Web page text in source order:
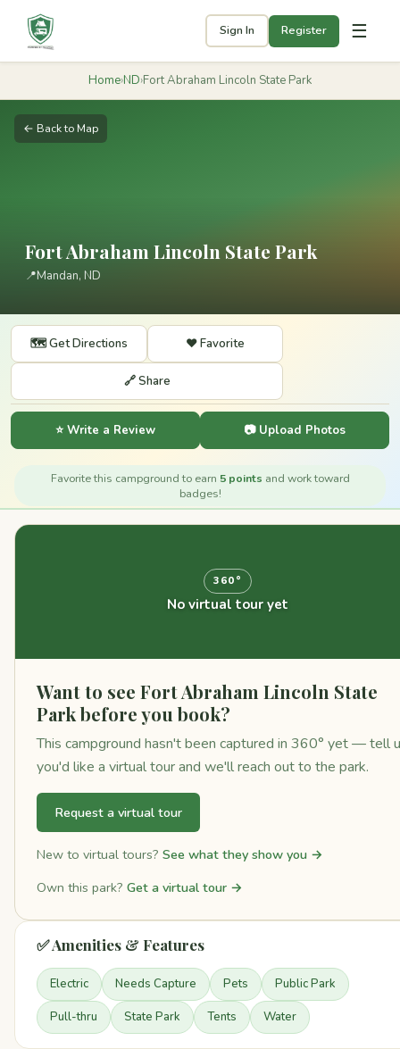
Sign In Register ☰
Home›ND›Fort Abraham Lincoln State Park
← Back to Map
Fort Abraham Lincoln State Park
📍Mandan, ND
🗺️ Get Directions ❤️ Favorite
🔗 Share
⭐ Write a Review 📷 Upload Photos
Favorite this campground to earn 5 points and work toward
badges!
360°
No virtual tour yet
Want to see Fort Abraham Lincoln State
Park before you book?
This campground hasn't been captured in 360° yet — tell
you'd like a virtual tour and we'll reach out to the park.
Request a virtual tour
New to virtual tours? See what they show you →
Own this park? Get a virtual tour →
✅ Amenities & Features
Electric Needs Capture Pets Public Park
Pull-thru State Park Tents Water